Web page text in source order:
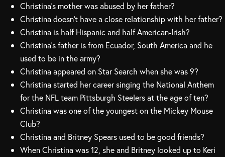
Christina’s mother was abused by her father?
Christina doesn’t have a close relationship with her father?
Christina is half Hispanic and half American-Irish?
Christina’s father is from Ecuador, South America and he
used to be in the army?
Christina appeared on Star Search when she was 9?
Christina started her career singing the National Anthem
for the NFL team Pittsburgh Steelers at the age of ten?
Christina was one of the youngest on the Mickey Mouse
Club?
Christina and Britney Spears used to be good friends?
When Christina was 12, she and Britney looked up to Keri